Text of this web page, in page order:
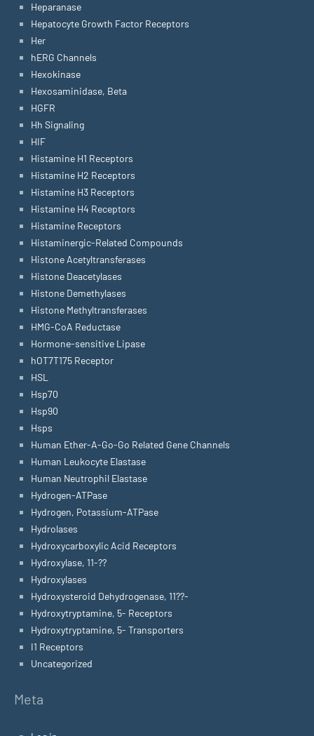
Heparanase
Hepatocyte Growth Factor Receptors
Her
hERG Channels
Hexokinase
Hexosaminidase, Beta
HGFR
Hh Signaling
HIF
Histamine H1 Receptors
Histamine H2 Receptors
Histamine H3 Receptors
Histamine H4 Receptors
Histamine Receptors
Histaminergic-Related Compounds
Histone Acetyltransferases
Histone Deacetylases
Histone Demethylases
Histone Methyltransferases
HMG-CoA Reductase
Hormone-sensitive Lipase
hOT7T175 Receptor
HSL
Hsp70
Hsp90
Hsps
Human Ether-A-Go-Go Related Gene Channels
Human Leukocyte Elastase
Human Neutrophil Elastase
Hydrogen-ATPase
Hydrogen, Potassium-ATPase
Hydrolases
Hydroxycarboxylic Acid Receptors
Hydroxylase, 11-??
Hydroxylases
Hydroxysteroid Dehydrogenase, 11??-
Hydroxytryptamine, 5- Receptors
Hydroxytryptamine, 5- Transporters
I1 Receptors
Uncategorized
Meta